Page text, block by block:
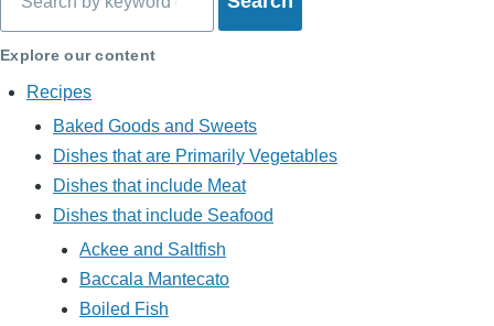
Explore our content
Recipes
Baked Goods and Sweets
Dishes that are Primarily Vegetables
Dishes that include Meat
Dishes that include Seafood
Ackee and Saltfish
Baccala Mantecato
Boiled Fish